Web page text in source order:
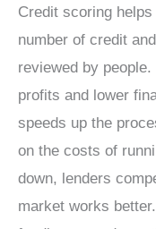
Credit scoring
number of credit
reviewed by
profits and lower
speeds up the
on the costs of
down, lenders
market works